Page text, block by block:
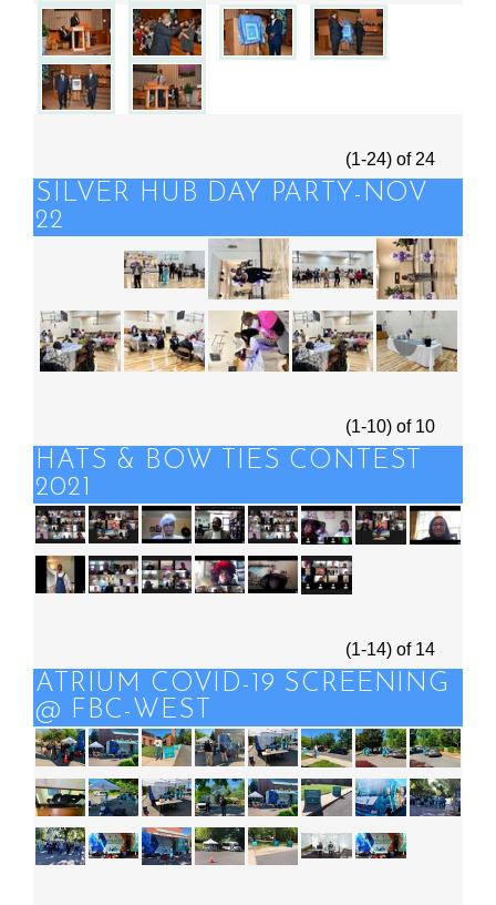
(1-24) of 24
SILVER HUB DAY PARTY-NOV
22
(1-10) of 10
HATS & BOW TIES CONTEST
2021
(1-14) of 14
ATRIUM COVID-19 SCREENING
@ FBC-WEST